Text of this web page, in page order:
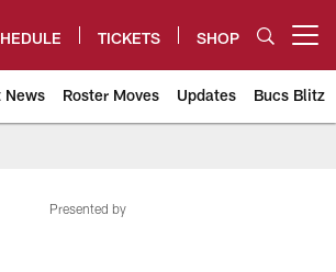
TICKETS SHOP
News Roster Moves Updates Bucs Blitz
Presented by